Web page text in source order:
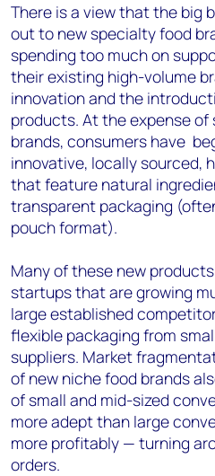
There is a view that the big
out to new specialty food
spending too much on
their existing high-volume
innovation and the
products. At the expense
brands, consumers have
innovative, locally sourced,
that feature natural
transparent packaging
pouch format).
Many of these new
startups that are growing
large established
flexible packaging from
suppliers. Market
of new niche food brands
of small and mid-sized
more adept than large
more profitably — turning
orders.